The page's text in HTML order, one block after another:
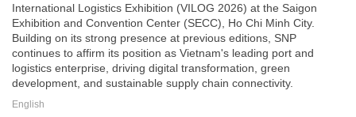
International Logistics Exhibition (VILOG 2026) at the Saigon
Exhibition and Convention Center (SECC), Ho Chi Minh City.
Building on its strong presence at previous editions, SNP
continues to affirm its position as Vietnam's leading port and
logistics enterprise, driving digital transformation, green
development, and sustainable supply chain connectivity.
English